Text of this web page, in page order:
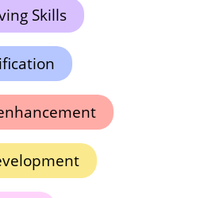
Skills